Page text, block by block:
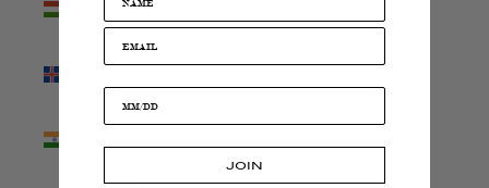
(HUF Ft)
Iceland (ISK
kr)
India (INR
₹)
JOIN